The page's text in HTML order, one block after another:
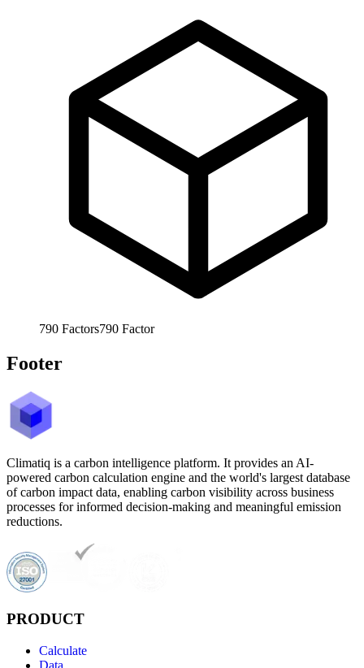
790 Factors790 Factor
Footer
Climatiq is a carbon intelligence platform. It provides an AI-
powered carbon calculation engine and the world's largest database
of carbon impact data, enabling carbon visibility across business
processes for informed decision-making and meaningful emission
reductions.
PRODUCT
Calculate
Data